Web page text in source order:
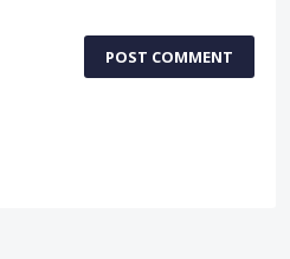
POST COMMENT